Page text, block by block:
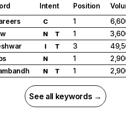
Intent Position
C 1
N T 1
I T 3
N 1
N T 1
See all keywords →